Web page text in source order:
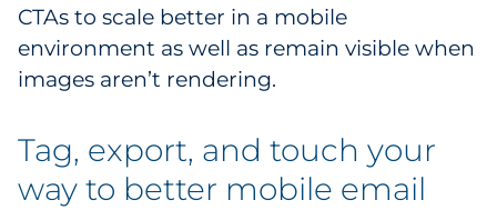
CTAs to scale better in a mobile
environment as well as remain visible when
images aren’t rendering.
Tag, export, and touch your
way to better mobile email